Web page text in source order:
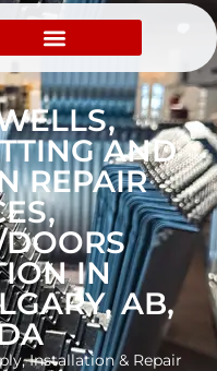
AND
REPAIR
IN
AB,
Installation & Repair